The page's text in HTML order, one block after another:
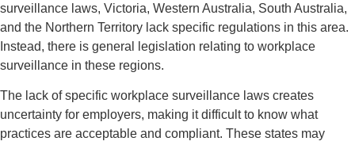
surveillance laws, Victoria, Western Australia, South Australia,
and the Northern Territory lack specific regulations in this area.
Instead, there is general legislation relating to workplace
surveillance in these regions.
The lack of specific workplace surveillance laws creates
uncertainty for employers, making it difficult to know what
practices are acceptable and compliant. These states may